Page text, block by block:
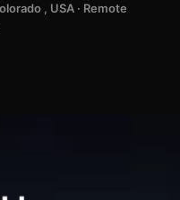
, USA · Remote